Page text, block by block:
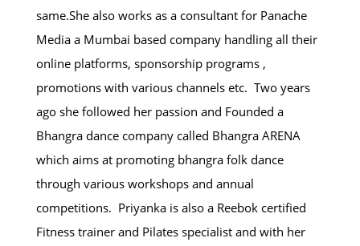
same.She also works as a consultant for Panache
Media a Mumbai based company handling all their
online platforms, sponsorship programs ,
promotions with various channels etc. Two years
ago she followed her passion and Founded a
Bhangra dance company called Bhangra ARENA
which aims at promoting bhangra folk dance
through various workshops and annual
competitions. Priyanka is also a Reebok certified
Fitness trainer and Pilates specialist and with her